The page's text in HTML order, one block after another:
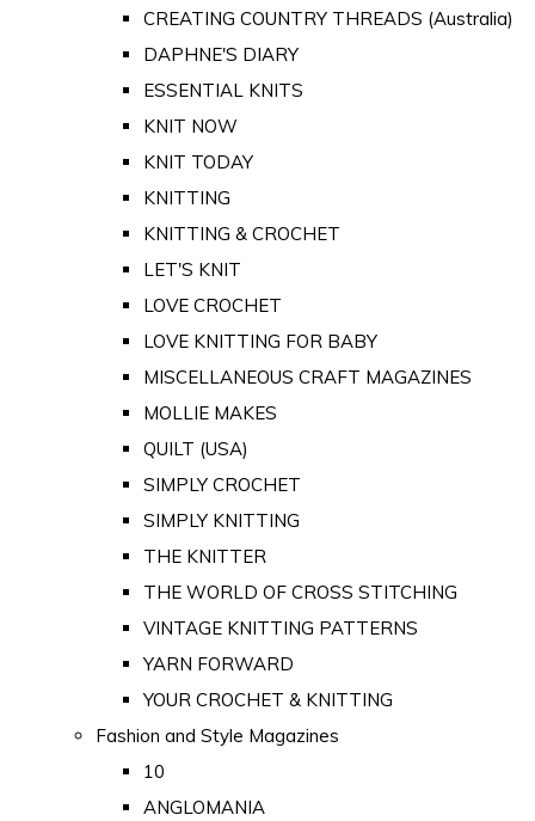
CREATING COUNTRY THREADS (Australia)
DAPHNE'S DIARY
ESSENTIAL KNITS
KNIT NOW
KNIT TODAY
KNITTING
KNITTING & CROCHET
LET'S KNIT
LOVE CROCHET
LOVE KNITTING FOR BABY
MISCELLANEOUS CRAFT MAGAZINES
MOLLIE MAKES
QUILT (USA)
SIMPLY CROCHET
SIMPLY KNITTING
THE KNITTER
THE WORLD OF CROSS STITCHING
VINTAGE KNITTING PATTERNS
YARN FORWARD
YOUR CROCHET & KNITTING
Fashion and Style Magazines
10
ANGLOMANIA